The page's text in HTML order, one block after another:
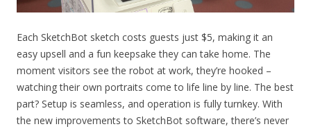
Each SketchBot sketch costs guests just $5, making it an
easy upsell and a fun keepsake they can take home. The
moment visitors see the robot at work, they’re hooked –
watching their own portraits come to life line by line. The best
part? Setup is seamless, and operation is fully turnkey. With
the new improvements to SketchBot software, there’s never